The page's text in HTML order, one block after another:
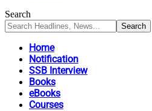
Search
Home
Notification
SSB Interview
Books
eBooks
Courses